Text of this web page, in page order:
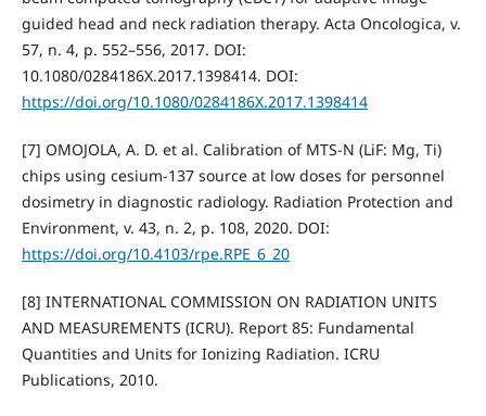
guided head and neck radiation therapy. Acta Oncologica, v.
57, n. 4, p. 552–556, 2017. DOI:
10.1080/0284186X.2017.1398414. DOI:
https://doi.org/10.1080/0284186X.2017.1398414
[7] OMOJOLA, A. D. et al. Calibration of MTS-N (LiF: Mg, Ti)
chips using cesium-137 source at low doses for personnel
dosimetry in diagnostic radiology. Radiation Protection and
Environment, v. 43, n. 2, p. 108, 2020. DOI:
https://doi.org/10.4103/rpe.RPE_6_20
[8] INTERNATIONAL COMMISSION ON RADIATION UNITS
AND MEASUREMENTS (ICRU). Report 85: Fundamental
Quantities and Units for Ionizing Radiation. ICRU
Publications, 2010.